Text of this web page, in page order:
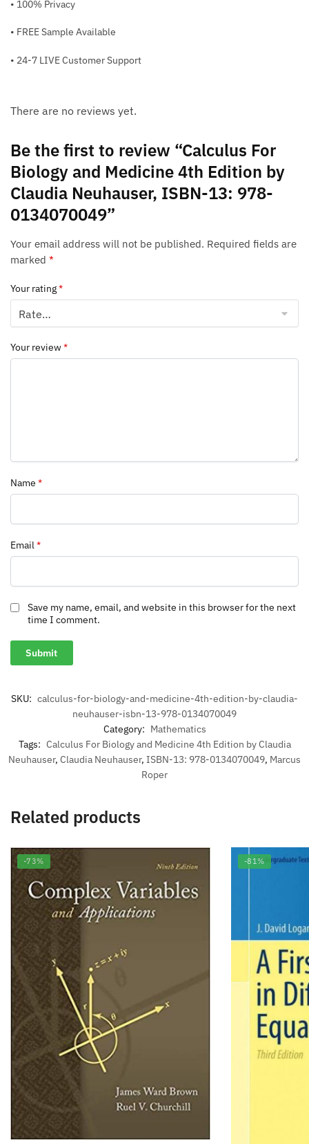
• 100% Privacy
• FREE Sample Available
• 24-7 LIVE Customer Support
There are no reviews yet.
Be the first to review “Calculus For
Biology and Medicine 4th Edition by
Claudia Neuhauser, ISBN-13: 978-
0134070049”
Your email address will not be published. Required fields are
marked *
Your rating*
Your review*
Name *
Email*
Save my name, email, and website in this browser for the next
time I comment.
SKU: calculus-for-biology-and-medicine-4th-edition-by-claudia-
neuhauser-isbn-13-978-0134070049
Category: Mathematics
Tags: Calculus For Biology and Medicine 4th Edition by Claudia
Neuhauser, Claudia Neuhauser, ISBN-13: 978-0134070049, Marcus
Roper
Related products
-73% -81%